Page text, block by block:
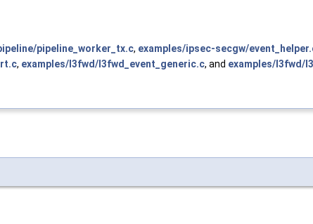
pipeline_worker_tx.c, examples/ipsec-secgw/
, examples/l3fwd/l3fwd_event_generic.c, and examples/l3fwd/